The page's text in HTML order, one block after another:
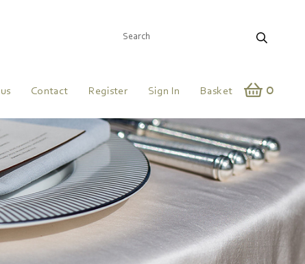
Contact Register Sign In Basket 0